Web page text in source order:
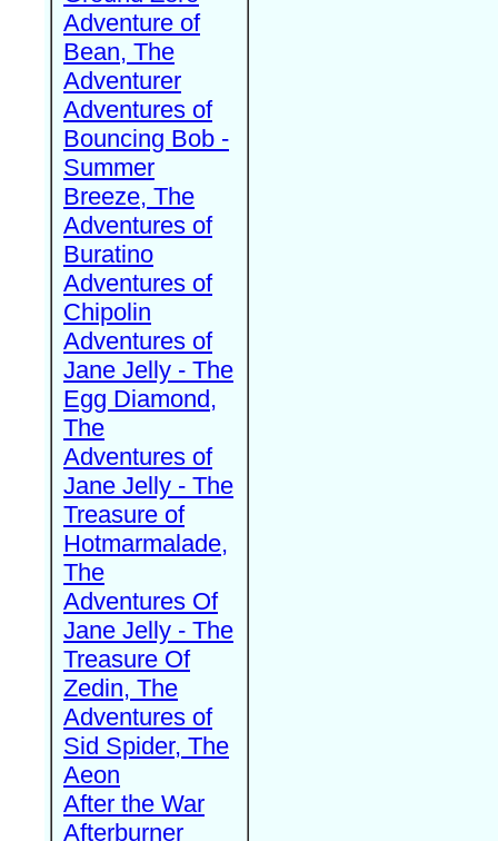
Adventure of
Bean, The
Adventurer
Adventures of
Bouncing Bob -
Summer
Breeze, The
Adventures of
Buratino
Adventures of
Chipolin
Adventures of
Jane Jelly - The
Egg Diamond,
The
Adventures of
Jane Jelly - The
Treasure of
Hotmarmalade,
The
Adventures Of
Jane Jelly - The
Treasure Of
Zedin, The
Adventures of
Sid Spider, The
Aeon
After the War
Afterburner